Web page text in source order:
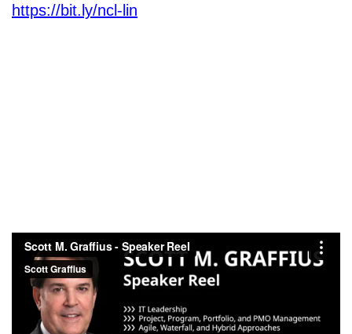
https://bit.ly/ncl-lin